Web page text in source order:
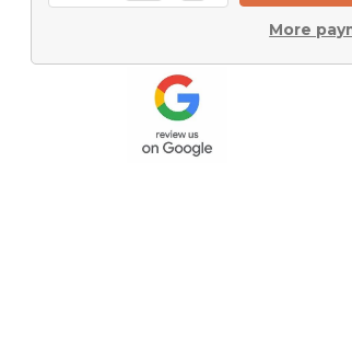
Txv
Valve
ICP
More